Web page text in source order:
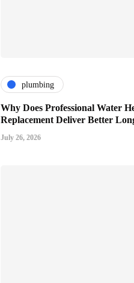
plumbing
Why Does Professional Water
Replacement Deliver Better
July 26, 2026